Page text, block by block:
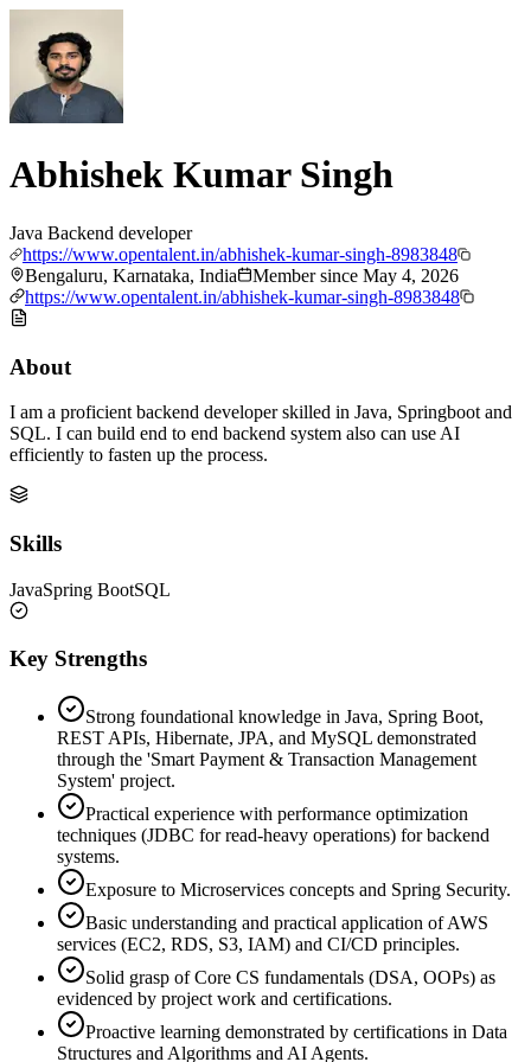
Abhishek Kumar Singh
Java Backend developer
https://www.opentalent.in/abhishek-kumar-singh-8983848
Bengaluru, Karnataka, India
Member since May 4, 2026
https://www.opentalent.in/abhishek-kumar-singh-8983848
About
I am a proficient backend developer skilled in Java, Springboot and
SQL. I can build end to end backend system also can use AI
efficiently to fasten up the process.
Skills
JavaSpring BootSQL
Key Strengths
Strong foundational knowledge in Java, Spring Boot,
REST APIs, Hibernate, JPA, and MySQL demonstrated
through the 'Smart Payment & Transaction Management
System' project.
Practical experience with performance optimization
techniques (JDBC for read-heavy operations) for backend
systems.
Exposure to Microservices concepts and Spring Security.
Basic understanding and practical application of AWS
services (EC2, RDS, S3, IAM) and CI/CD principles.
Solid grasp of Core CS fundamentals (DSA, OOPs) as
evidenced by project work and certifications.
Proactive learning demonstrated by certifications in Data
Structures and Algorithms and AI Agents.